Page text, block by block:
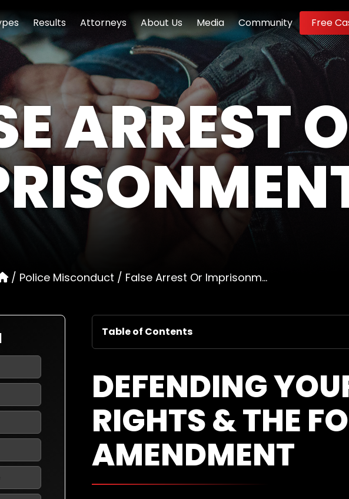
Results Attorneys About Us Media Community Free
ARREST
/ Police Misconduct / False Arrest Or Imprisonm...
Table of Contents
DEFENDING
RIGHTS & THE
AMENDMENT